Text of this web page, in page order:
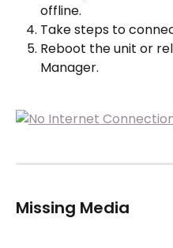
offline.
Take steps to
Reboot the unit or
Manager.
Missing Media